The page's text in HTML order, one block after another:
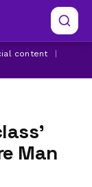
content
Man